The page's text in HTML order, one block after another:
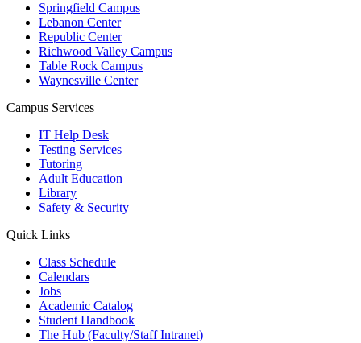
Springfield Campus
Lebanon Center
Republic Center
Richwood Valley Campus
Table Rock Campus
Waynesville Center
Campus Services
IT Help Desk
Testing Services
Tutoring
Adult Education
Library
Safety & Security
Quick Links
Class Schedule
Calendars
Jobs
Academic Catalog
Student Handbook
The Hub (Faculty/Staff Intranet)